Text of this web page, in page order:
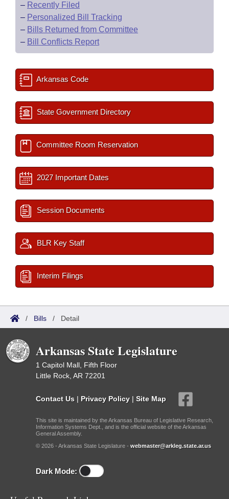
– Recently Filed
– Personalized Bill Tracking
– Bills Returned from Committee
– Bill Conflicts Report
Arkansas Code
State Government Directory
Committee Room Reservation
2027 Important Dates
Session Documents
BLR Key Staff
Interim Filings
/ Bills / Detail
Arkansas State Legislature
1 Capitol Mall, Fifth Floor
Little Rock, AR 72201
Contact Us | Privacy Policy | Site Map
This site is maintained by the Arkansas Bureau of Legislative Research,
Information Systems Dept., and is the official website of the Arkansas
General Assembly.
© 2026 - Arkansas State Legislature - webmaster@arkleg.state.ar.us
Dark Mode: